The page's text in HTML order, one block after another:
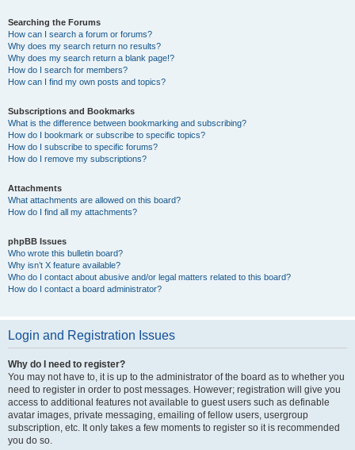
Searching the Forums
How can I search a forum or forums?
Why does my search return no results?
Why does my search return a blank page!?
How do I search for members?
How can I find my own posts and topics?
Subscriptions and Bookmarks
What is the difference between bookmarking and subscribing?
How do I bookmark or subscribe to specific topics?
How do I subscribe to specific forums?
How do I remove my subscriptions?
Attachments
What attachments are allowed on this board?
How do I find all my attachments?
phpBB Issues
Who wrote this bulletin board?
Why isn’t X feature available?
Who do I contact about abusive and/or legal matters related to this board?
How do I contact a board administrator?
Login and Registration Issues
Why do I need to register?
You may not have to, it is up to the administrator of the board as to whether you
need to register in order to post messages. However; registration will give you
access to additional features not available to guest users such as definable
avatar images, private messaging, emailing of fellow users, usergroup
subscription, etc. It only takes a few moments to register so it is recommended
you do so.